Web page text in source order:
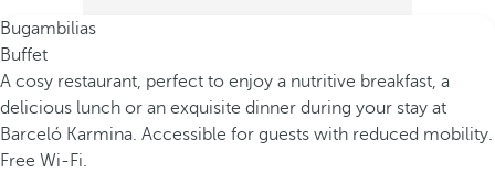
Bugambilias
Buffet
A cosy restaurant, perfect to enjoy a nutritive breakfast, a
delicious lunch or an exquisite dinner during your stay at
Barceló Karmina. Accessible for guests with reduced mobility.
Free Wi-Fi.